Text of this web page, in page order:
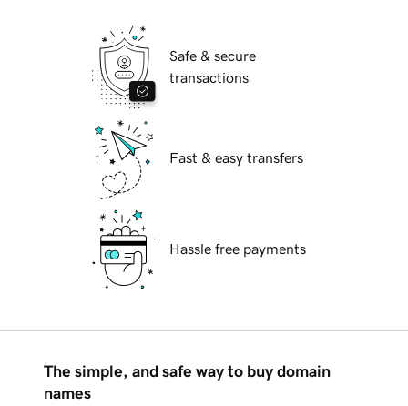
Safe & secure
transactions
Fast & easy transfers
Hassle free payments
The simple, and safe way to buy domain
names